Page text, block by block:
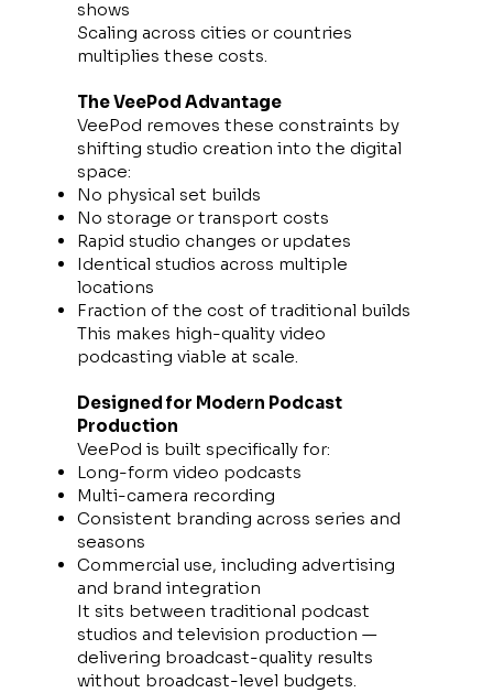
shows
Scaling across cities or countries
multiplies these costs.
The VeePod Advantage
VeePod removes these constraints by
shifting studio creation into the digital
space:
No physical set builds
No storage or transport costs
Rapid studio changes or updates
Identical studios across multiple
locations
Fraction of the cost of traditional builds
This makes high-quality video
podcasting viable at scale.
Designed for Modern Podcast
Production
VeePod is built specifically for:
Long-form video podcasts
Multi-camera recording
Consistent branding across series and
seasons
Commercial use, including advertising
and brand integration
It sits between traditional podcast
studios and television production —
delivering broadcast-quality results
without broadcast-level budgets.